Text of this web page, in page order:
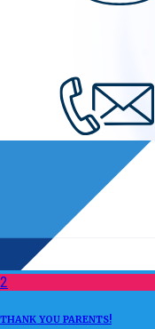
2
THANK YOU PARENTS!